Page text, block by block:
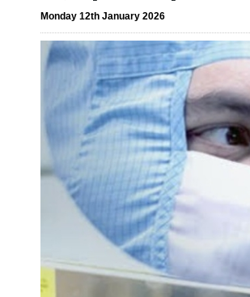
Monday 12th January 2026